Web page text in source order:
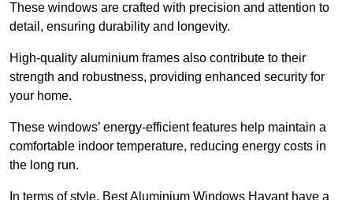
These windows are crafted with precision and attention to
detail, ensuring durability and longevity.
High-quality aluminium frames also contribute to their
strength and robustness, providing enhanced security for
your home.
These windows’ energy-efficient features help maintain a
comfortable indoor temperature, reducing energy costs in
the long run.
In terms of style, Best Aluminium Windows Havant have a